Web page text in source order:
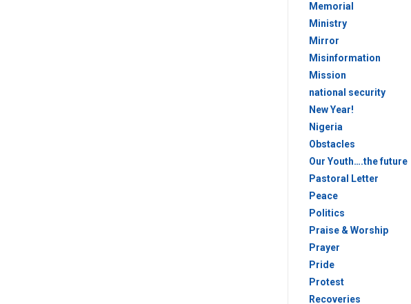
Memorial
Ministry
Mirror
Misinformation
Mission
national security
New Year!
Nigeria
Obstacles
Our Youth….the future
Pastoral Letter
Peace
Politics
Praise & Worship
Prayer
Pride
Protest
Recoveries